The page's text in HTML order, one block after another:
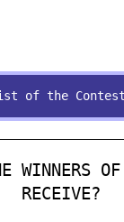
"Oleksandr
of the
WINNERS
RECEIVE?